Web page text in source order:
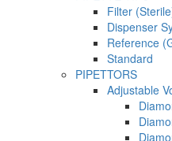
Filter
Dispenser
Reference
Standard
PIPETTORS
Adjustable